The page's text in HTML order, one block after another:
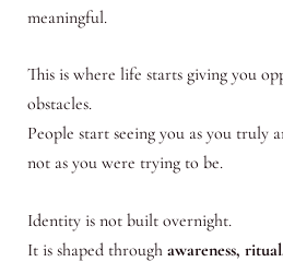
meaningful.
This is where life starts giving you
obstacles.
People start seeing you as you truly
not as you were trying to be.
Identity is not built overnight.
It is shaped through awareness,